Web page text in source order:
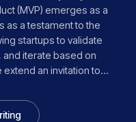
(MVP) emerges as a
as a testament to the
startups to validate
iterate based on
an invitation to
Phase, we provide
needed to navigate